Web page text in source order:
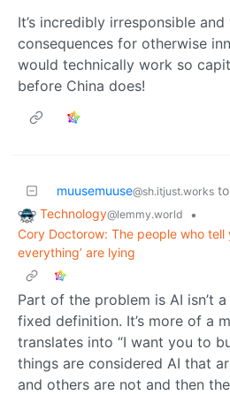
It’s incredibly irresponsible
consequences for otherwise
would technically work so
before China does!
muusemuuse@sh.itjust.works to
Technology@lemmy.world
•
Cory Doctorow: The people who tell
everything’ are lying
Part of the problem is AI isn’t
fixed definition. It’s more of a
translates into “I want you to
things are considered AI that
and others are not and then